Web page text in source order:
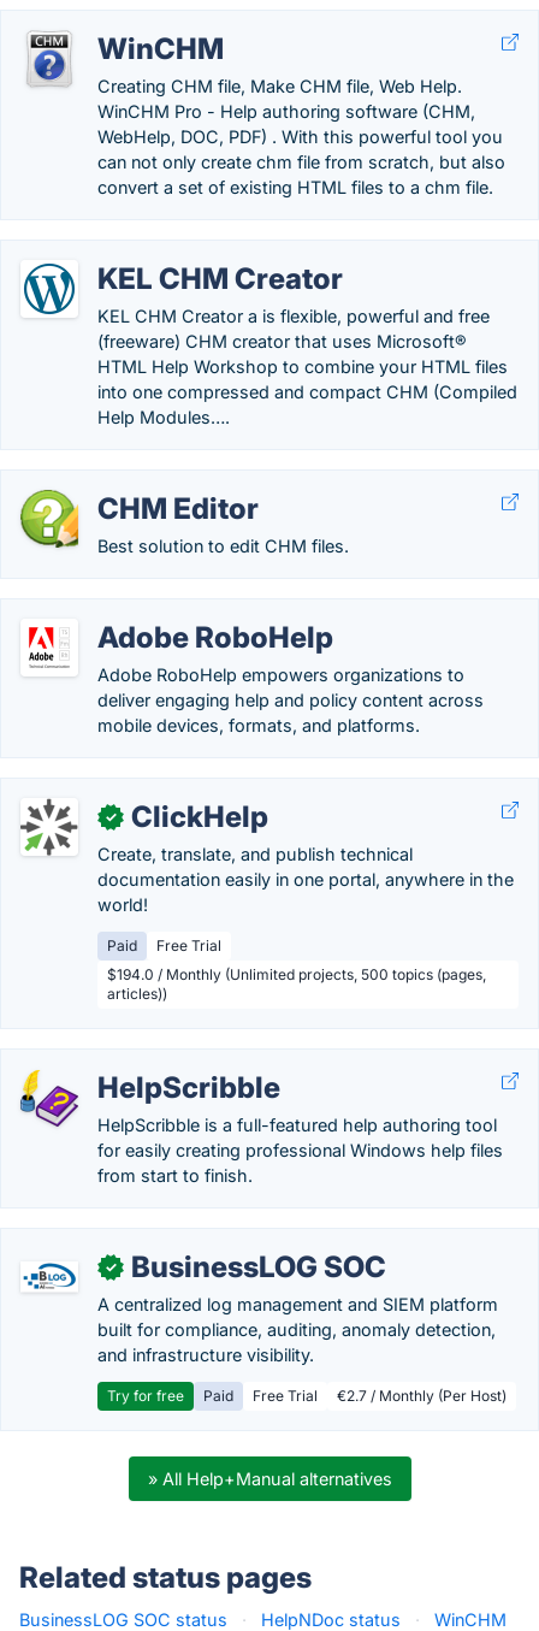
WinCHM
Creating CHM file, Make CHM file, Web Help.
WinCHM Pro - Help authoring software (CHM,
WebHelp, DOC, PDF) . With this powerful tool you
can not only create chm file from scratch, but also
convert a set of existing HTML files to a chm file.
KEL CHM Creator
KEL CHM Creator a is flexible, powerful and free
(freeware) CHM creator that uses Microsoft®
HTML Help Workshop to combine your HTML files
into one compressed and compact CHM (Compiled
Help Modules….
CHM Editor
Best solution to edit CHM files.
Adobe RoboHelp
Adobe RoboHelp empowers organizations to
deliver engaging help and policy content across
mobile devices, formats, and platforms.
✓ ClickHelp
Create, translate, and publish technical
documentation easily in one portal, anywhere in the
world!
Paid
Free Trial
$194.0 / Monthly (Unlimited projects, 500 topics (pages,
articles))
HelpScribble
HelpScribble is a full-featured help authoring tool
for easily creating professional Windows help files
from start to finish.
✓ BusinessLOG SOC
A centralized log management and SIEM platform
built for compliance, auditing, anomaly detection,
and infrastructure visibility.
Try for free Paid Free Trial €2.7 / Monthly (Per Host)
» All Help+Manual alternatives
Related status pages
BusinessLOG SOC status · HelpNDoc status ·
WinCHM